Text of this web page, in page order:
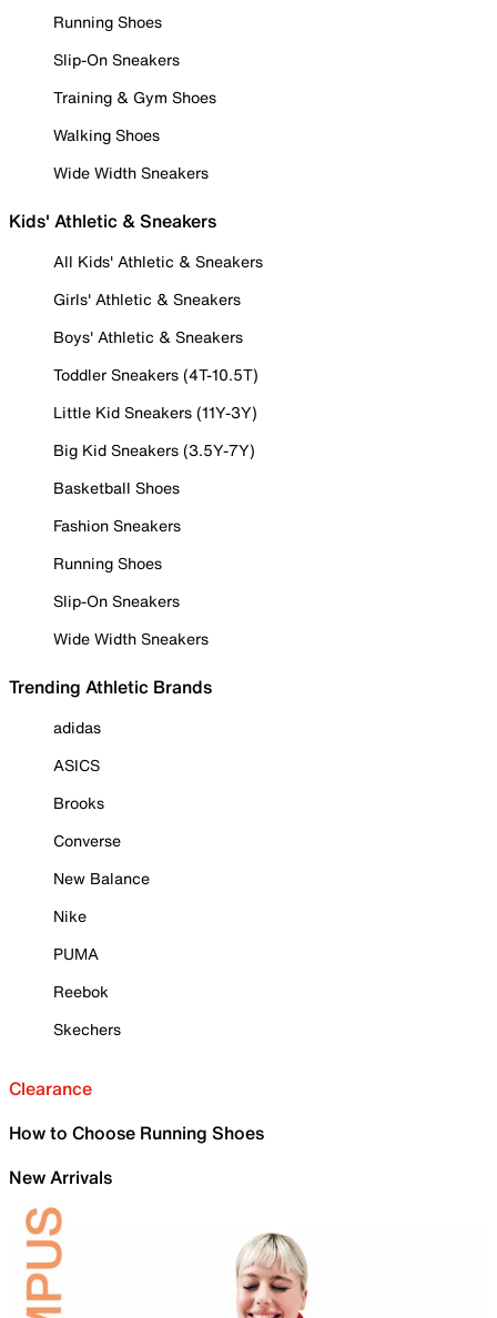
Running Shoes
Slip-On Sneakers
Training & Gym Shoes
Walking Shoes
Wide Width Sneakers
Kids' Athletic & Sneakers
All Kids' Athletic & Sneakers
Girls' Athletic & Sneakers
Boys' Athletic & Sneakers
Toddler Sneakers (4T-10.5T)
Little Kid Sneakers (11Y-3Y)
Big Kid Sneakers (3.5Y-7Y)
Basketball Shoes
Fashion Sneakers
Running Shoes
Slip-On Sneakers
Wide Width Sneakers
Trending Athletic Brands
adidas
ASICS
Brooks
Converse
New Balance
Nike
PUMA
Reebok
Skechers
Clearance
How to Choose Running Shoes
New Arrivals